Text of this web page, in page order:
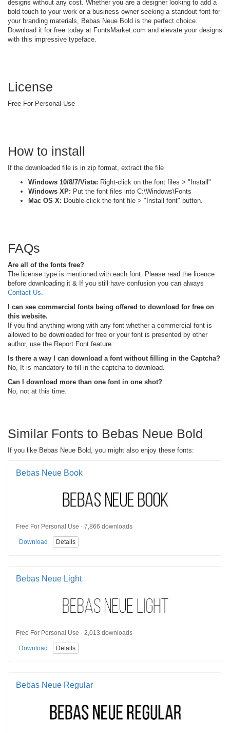
designs without any cost. Whether you are a designer looking to add a
bold touch to your work or a business owner seeking a standout font for
your branding materials, Bebas Neue Bold is the perfect choice.
Download it for free today at FontsMarket.com and elevate your designs
with this impressive typeface.
License
Free For Personal Use
How to install
If the downloaded file is in zip format, extract the file
Windows 10/8/7/Vista: Right-click on the font files > "Install"
Windows XP: Put the font files into C:\Windows\Fonts
Mac OS X: Double-click the font file > "Install font" button.
FAQs
Are all of the fonts free?
The license type is mentioned with each font. Please read the licence
before downloading it & If you still have confusion you can always
Contact Us
I can see commercial fonts being offered to download for free on
this website.
If you find anything wrong with any font whether a commercial font is
allowed to be downloaded for free or your font is presented by other
author, use the Report Font feature.
Is there a way I can download a font without filling in the Captcha?
No, It is mandatory to fill in the captcha to download.
Can I download more than one font in one shot?
No, not at this time.
Similar Fonts to Bebas Neue Bold
If you like Bebas Neue Bold, you might also enjoy these fonts:
Bebas Neue Book
Free For Personal Use · 7,866 downloads
Download Details
Bebas Neue Light
Free For Personal Use · 2,013 downloads
Download Details
Bebas Neue Regular